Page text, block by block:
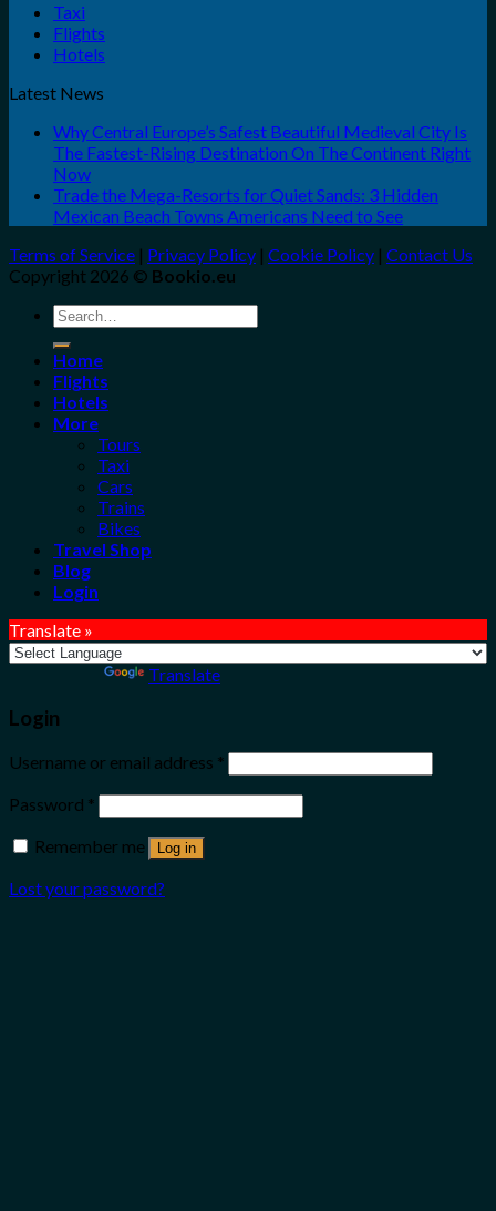
Taxi
Flights
Hotels
Latest News
Why Central Europe’s Safest Beautiful Medieval City Is
The Fastest-Rising Destination On The Continent Right
Now
Trade the Mega-Resorts for Quiet Sands: 3 Hidden
Mexican Beach Towns Americans Need to See
Terms of Service | Privacy Policy | Cookie Policy | Contact Us
Copyright 2026 © Bookio.eu
Search
for:
Home
Flights
Hotels
More
Tours
Taxi
Cars
Trains
Bikes
Travel Shop
Blog
Login
Translate »
Translate
Login
Username or email address *
Password *
Remember me
Log in
Lost your password?